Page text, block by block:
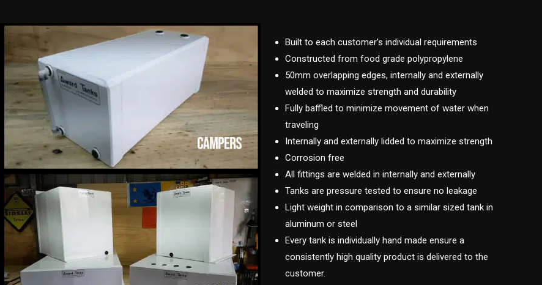
Built to each customer’s individual requirements
Constructed from food grade polypropylene
50mm overlapping edges, internally and externally
welded to maximize strength and durability
Fully baffled to minimize movement of water when
traveling
Internally and externally lidded to maximize strength
Corrosion free
All fittings are welded in internally and externally
Tanks are pressure tested to ensure no leakage
Light weight in comparison to a similar sized tank in
aluminum or steel
Every tank is individually hand made ensure a
consistently high quality product is delivered to the
customer.